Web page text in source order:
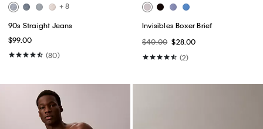
+ 8
90s Straight Jeans
$99.00
(80)
Invisibles Boxer Brief
$40.00 $28.00
(2)